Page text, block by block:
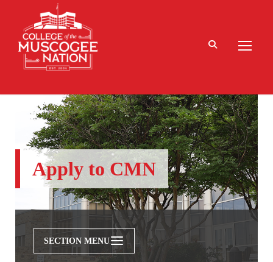
Apply to CMN
SECTION MENU